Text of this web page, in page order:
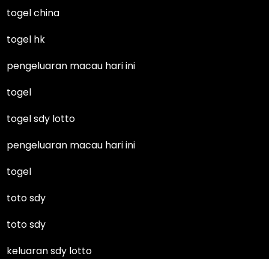
togel china
togel hk
pengeluaran macau hari ini
togel
togel sdy lotto
pengeluaran macau hari ini
togel
toto sdy
toto sdy
keluaran sdy lotto